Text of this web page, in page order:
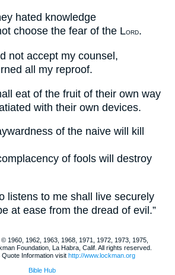
hated knowledge
the fear of the LORD.
not accept my counsel,
all my reproof.
eat of the fruit of their own way
with their own devices.
of the naive will kill
of fools will destroy
listens to me shall live securely
from the dread of evil.”
1960, 1962, 1963, 1968, 1971, 1972, 1973, 1975,
Foundation, La Habra, Calif. All rights reserved.
Information visit http://www.lockman.org
Bible Hub